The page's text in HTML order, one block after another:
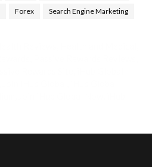
Forex Search Engine Marketing